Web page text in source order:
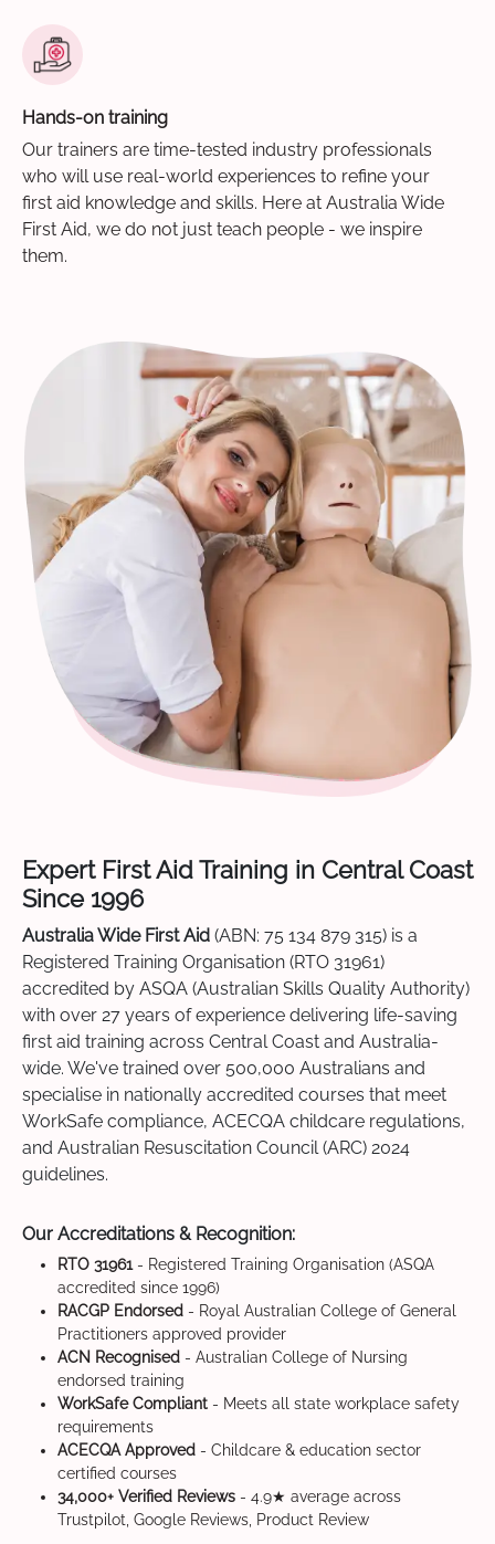
Hands-on training
Our trainers are time-tested industry professionals
who will use real-world experiences to refine your
first aid knowledge and skills. Here at Australia Wide
First Aid, we do not just teach people - we inspire
them.
Expert First Aid Training in Central Coast
Since 1996
Australia Wide First Aid (ABN: 75 134 879 315) is a
Registered Training Organisation (RTO 31961)
accredited by ASQA (Australian Skills Quality Authority)
with over 27 years of experience delivering life-saving
first aid training across Central Coast and Australia-
wide. We've trained over 500,000 Australians and
specialise in nationally accredited courses that meet
WorkSafe compliance, ACECQA childcare regulations,
and Australian Resuscitation Council (ARC) 2024
guidelines.
Our Accreditations & Recognition:
RTO 31961- Registered Training Organisation (ASQA
accredited since 1996)
RACGP Endorsed - Royal Australian College of General
Practitioners approved provider
ACN Recognised - Australian College of Nursing
endorsed training
WorkSafe Compliant - Meets all state workplace safety
requirements
ACECQA Approved - Childcare & education sector
certified courses
34,000+ Verified Reviews - 4.9★ average across
Trustpilot, Google Reviews, Product Review